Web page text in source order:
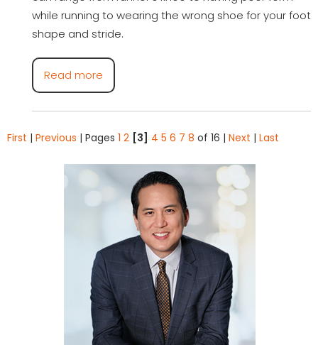
while running to wearing the wrong shoe for your foot
shape and stride.
Read more
First | Previous | Pages 1 2 [3] 4 5 6 7 8 of 16 | Next | Last